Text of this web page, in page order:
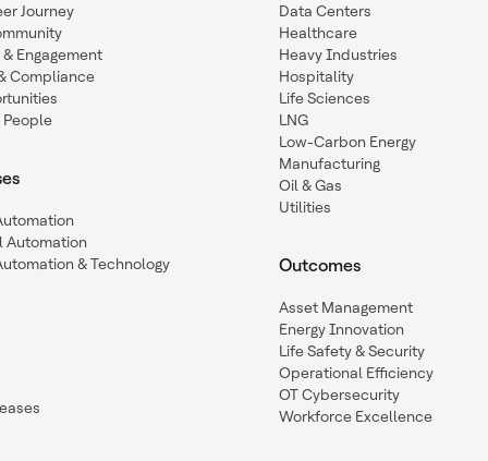
Journey
Engagement
Compliance
People
Automation
& Technology
Data Centers
Healthcare
Heavy Industries
Hospitality
Life Sciences
LNG
Low-Carbon Energy
Manufacturing
Oil & Gas
Utilities
Outcomes
Asset Management
Energy Innovation
Life Safety & Security
Operational Efficiency
OT Cybersecurity
Workforce Excellence